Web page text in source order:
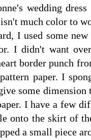
wedding
much color to
I used some
I didn't want
border punch
paper. I
some
I have a few
onto the skirt of
a small piece